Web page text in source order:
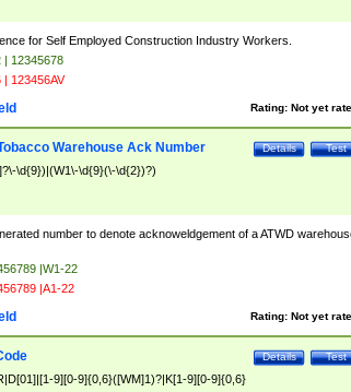
for Self Employed Construction Industry Workers.
| 12345678
| 123456AV
Rating: Not yet
Test
Details
Warehouse Ack Number
\d{9})|(W1\-\d{9}(\-\d{2})?)
number to denote acknoweldgement of a ATWD
|W1-22
|A1-22
Rating: Not yet
Test
Details
9][0-9]{0,6}([WM]1)?|K[1-9][0-9]{0,6}